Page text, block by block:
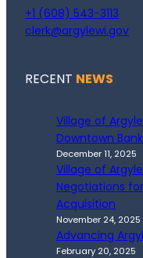
+1 (608) 543-3113
clerk@argylewi.gov
RECENT NEWS
Village of
Downtown
December 11, 2025
Village of
Negotiations
Acquisition
November 24, 2025
Advancing
February 20, 2025